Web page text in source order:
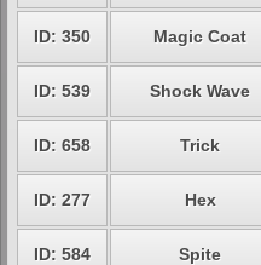
ID: 350 Magic Coat
ID: 539 Shock Wave
ID: 658 Trick
ID: 277 Hex
ID: 584 Spite